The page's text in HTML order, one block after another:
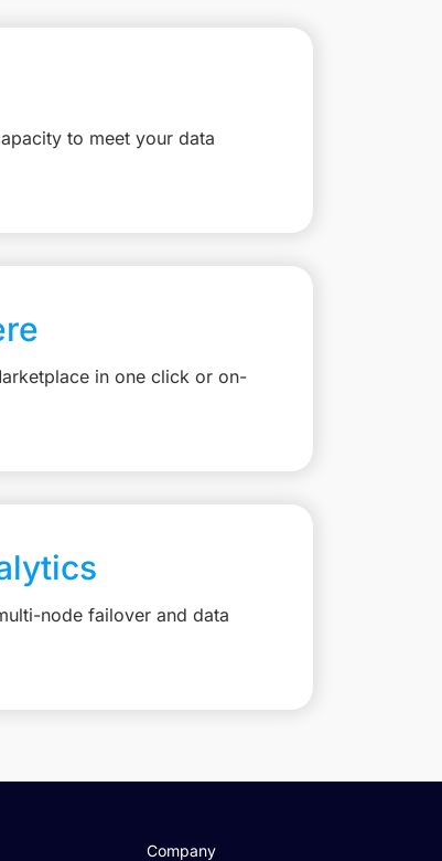
to meet your data
in one click or on-
node failover and data
Company